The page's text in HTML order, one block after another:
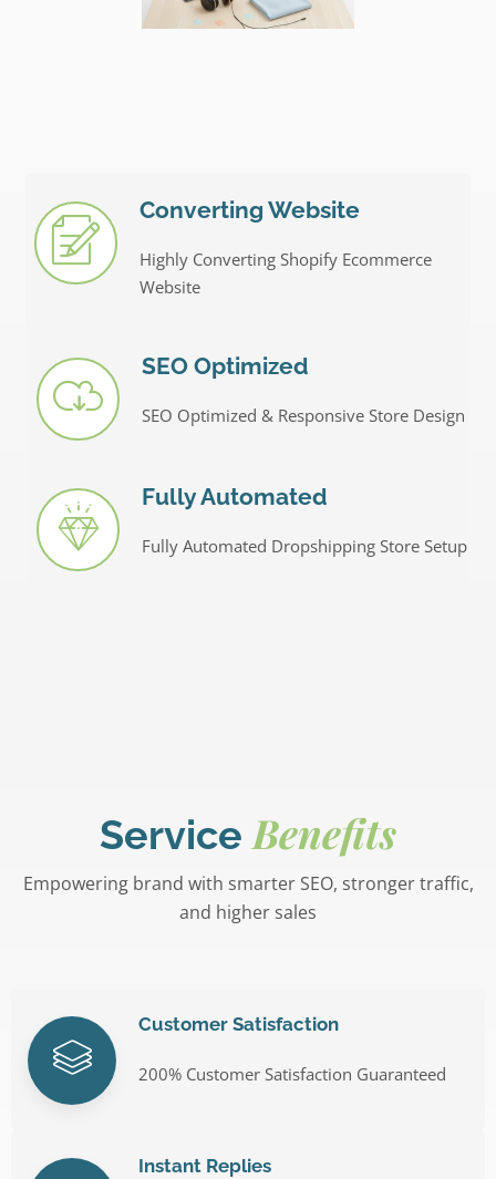
Converting Website
Highly Converting Shopify Ecommerce
Website
SEO Optimized
SEO Optimized & Responsive Store Design
Fully Automated
Fully Automated Dropshipping Store Setup
ServiceBenefits
Empowering brand with smarter SEO, stronger traffic,
and higher sales
Customer Satisfaction
200% Customer Satisfaction Guaranteed
Instant Replies